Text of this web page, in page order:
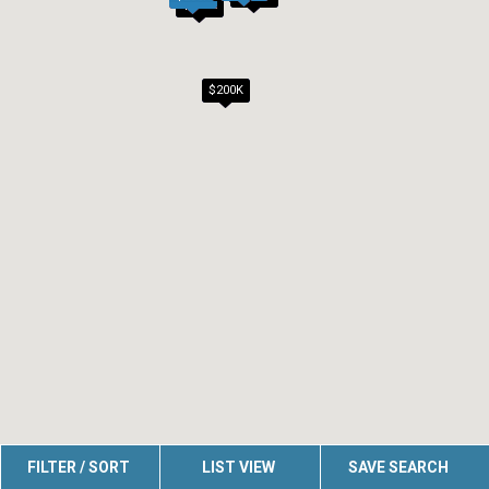
$200K
$200K
FILTER / SORT LIST VIEW SAVE SEARCH